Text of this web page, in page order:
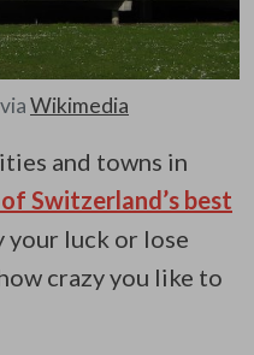
Wikimedia
and towns in
Switzerland’s best
your luck or lose
crazy you like to